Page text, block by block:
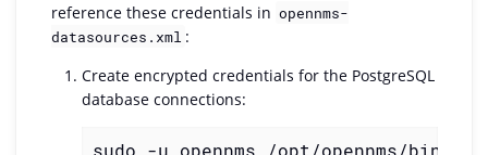
reference these credentials in opennms-
datasources.xml :
Create encrypted credentials for the PostgreSQL
database connections:
sudo -u opennms /opt/opennms/bin/